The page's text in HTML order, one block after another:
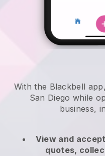
With the Blackbell
San Diego while
business,
View and
quotes,